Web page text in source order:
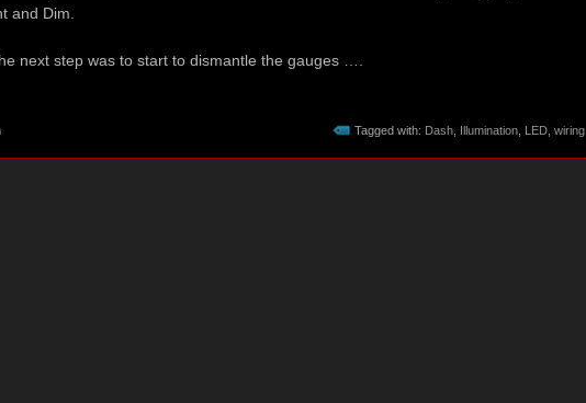
and Dim.
next step was to start to dismantle the gauges ….
Tagged with: Dash Illumination LED wiring